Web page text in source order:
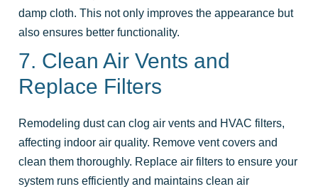
damp cloth. This not only improves the appearance but
also ensures better functionality.
7. Clean Air Vents and
Replace Filters
Remodeling dust can clog air vents and HVAC filters,
affecting indoor air quality. Remove vent covers and
clean them thoroughly. Replace air filters to ensure your
system runs efficiently and maintains clean air